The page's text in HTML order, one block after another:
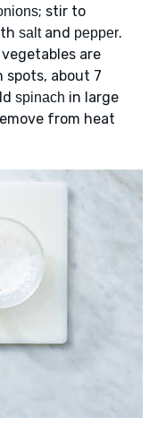
; stir to
saltand pepper.
are
spots, about 7
spinach in large
from heat